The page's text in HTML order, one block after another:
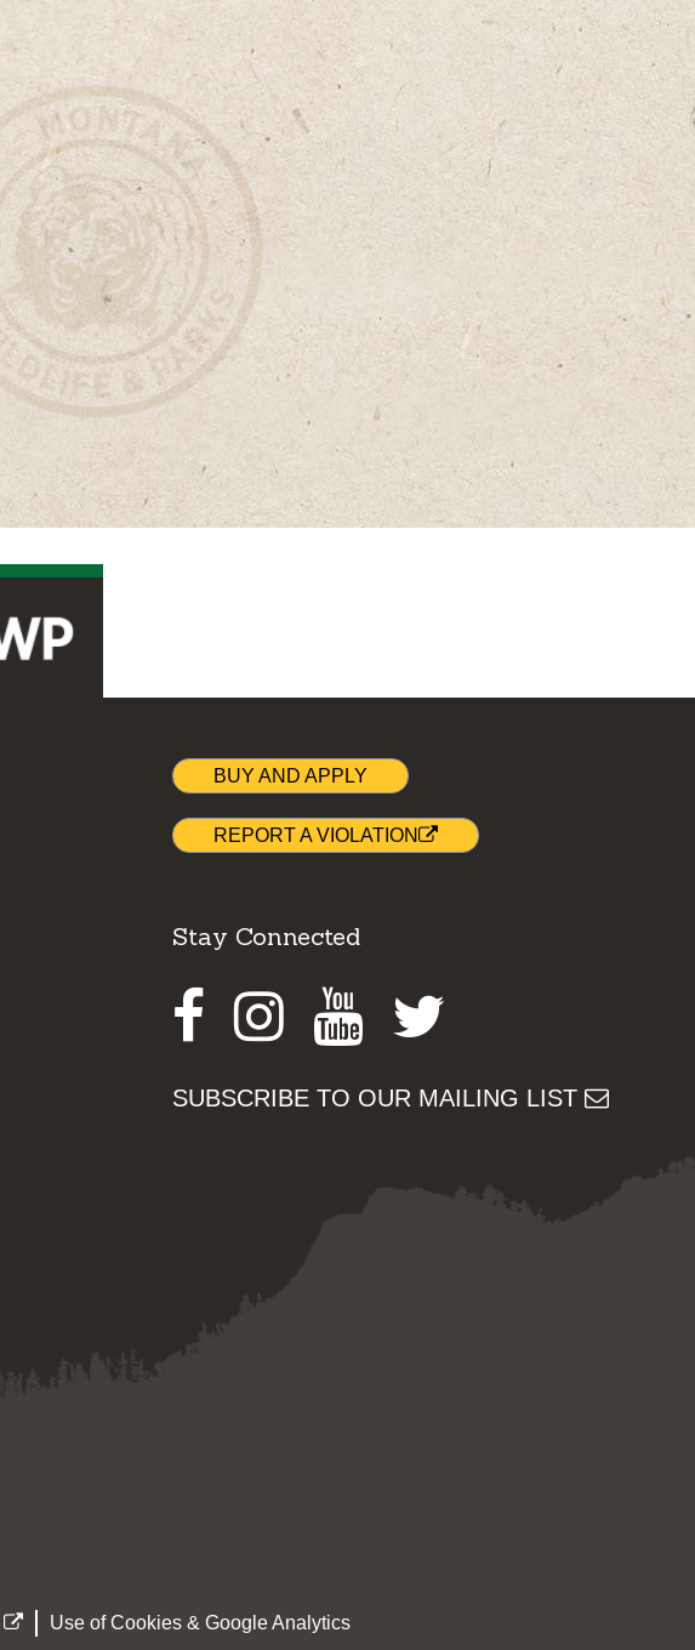
BUY AND APPLY
REPORT A VIOLATION
Stay Connected
Facebook
Instagram
Youtube
SUBSCRIBE TO OUR MAILING LIST
Use of Cookies & Google Analytics